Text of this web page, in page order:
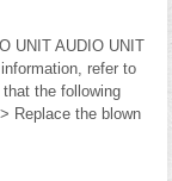
UNIT AUDIO UNIT
refer to
the following
Replace the blown